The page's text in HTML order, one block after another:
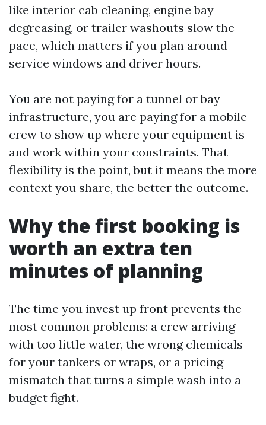
like interior cab cleaning, engine bay
degreasing, or trailer washouts slow the
pace, which matters if you plan around
service windows and driver hours.
You are not paying for a tunnel or bay
infrastructure, you are paying for a mobile
crew to show up where your equipment is
and work within your constraints. That
flexibility is the point, but it means the more
context you share, the better the outcome.
Why the first booking is
worth an extra ten
minutes of planning
The time you invest up front prevents the
most common problems: a crew arriving
with too little water, the wrong chemicals
for your tankers or wraps, or a pricing
mismatch that turns a simple wash into a
budget fight.